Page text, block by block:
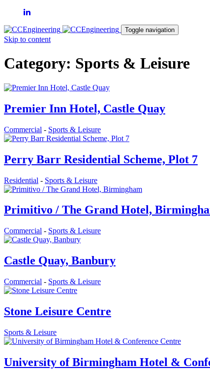
Toggle navigation
Skip to content
Category: Sports & Leisure
Premier Inn Hotel, Castle Quay
Commercial - Sports & Leisure
Perry Barr Residential Scheme, Plot 7
Residential - Sports & Leisure
Primitivo / The Grand Hotel,
Commercial - Sports & Leisure
Castle Quay, Banbury
Commercial - Sports & Leisure
Stone Leisure Centre
Sports & Leisure
University of Birmingham Hotel &